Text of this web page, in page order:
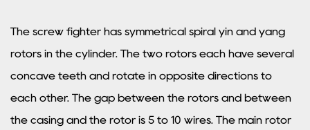
The screw fighter has symmetrical spiral yin and yang
rotors in the cylinder. The two rotors each have several
concave teeth and rotate in opposite directions to
each other. The gap between the rotors and between
the casing and the rotor is 5 to 10 wires. The main rotor